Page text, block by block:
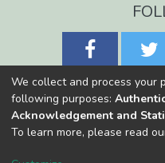
National Library of Nigeria
We collect and process your
following purposes:
Acknowledgement and
To learn more, please read